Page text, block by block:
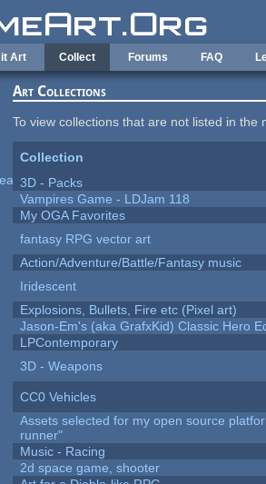
Art Collect Forums FAQ
Art Collections
To view collections that are not listed in the
Collection
3D - Packs
Vampires Game - LDJam 118
My OGA Favorites
fantasy RPG vector art
Action/Adventure/Battle/Fantasy music
Iridescent
Explosions, Bullets, Fire etc (Pixel art)
Jason-Em's (aka GrafxKid) Classic Hero
LPContemporary
3D - Weapons
CC0 Vehicles
Assets selected for my open source
runner"
Music - Racing
2d space game, shooter